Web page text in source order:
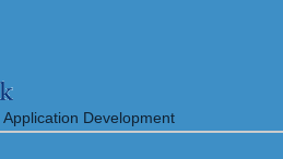
Development